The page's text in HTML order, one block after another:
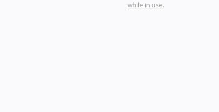
while in use.